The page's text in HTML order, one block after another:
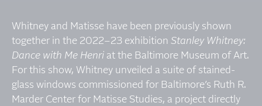
Whitney and Matisse have been previously shown
together in the 2022–23 exhibition Stanley Whitney:
Dance with Me Henri at the Baltimore Museum of Art.
For this show, Whitney unveiled a suite of stained-
glass windows commissioned for Baltimore’s Ruth R.
Marder Center for Matisse Studies, a project directly